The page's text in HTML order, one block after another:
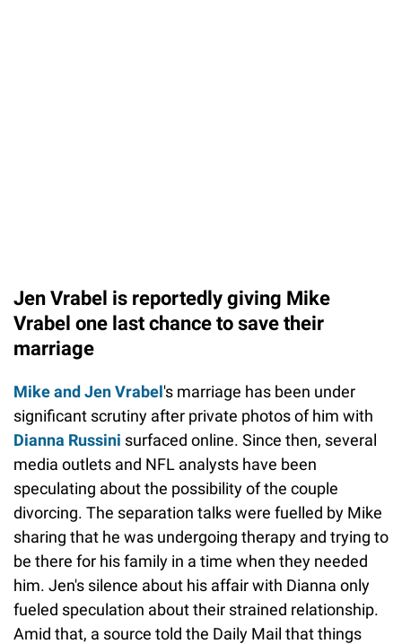
Jen Vrabel is reportedly giving Mike
Vrabel one last chance to save their
marriage
Mike and Jen Vrabel's marriage has been under
significant scrutiny after private photos of him with
Dianna Russini surfaced online. Since then, several
media outlets and NFL analysts have been
speculating about the possibility of the couple
divorcing. The separation talks were fuelled by Mike
sharing that he was undergoing therapy and trying to
be there for his family in a time when they needed
him. Jen's silence about his affair with Dianna only
fueled speculation about their strained relationship.
Amid that, a source told the Daily Mail that things